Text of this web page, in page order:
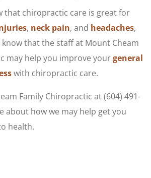
that chiropractic care is great for
, neck pain, and headaches,
that the staff at Mount Cheam
may help you improve yourgeneral
with chiropractic care.
Family Chiropractic at (604) 491-
about how we may help get you
health.